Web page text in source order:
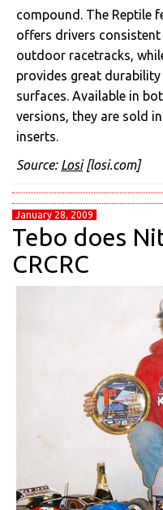
compound. The Reptile
offers drivers
outdoor racetracks,
provides great
surfaces. Available in
versions, they are sold
inserts.
Source: Losi[losi.com]
January 28, 2009
Tebo does
CRCRC